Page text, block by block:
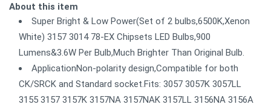
About this item
Super Bright & Low Power(Set of 2 bulbs,6500K,Xenon
White) 3157 3014 78-EX Chipsets LED Bulbs,900
Lumens&3.6W Per Bulb,Much Brighter Than Original Bulb.
ApplicationNon-polarity design,Compatible for both
CK/SRCK and Standard socket.Fits: 3057 3057K 3057LL
3155 3157 3157K 3157NA 3157NAK 3157LL 3156NA 3156A